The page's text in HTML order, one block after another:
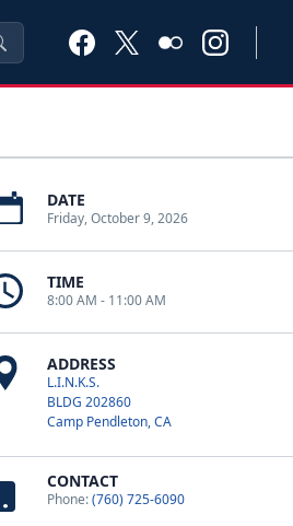
DATE
Friday, October 9, 2026
TIME
8:00 AM - 11:00 AM
ADDRESS
L.I.N.K.S.
BLDG 202860
Camp Pendleton, CA
CONTACT
Phone:(760) 725-6090